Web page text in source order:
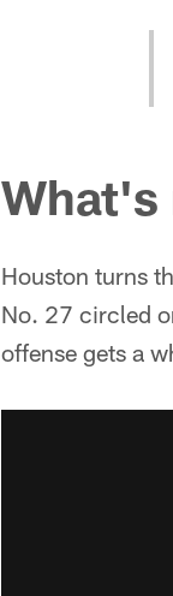
What's
Houston turns
No. 27 circled
offense gets a